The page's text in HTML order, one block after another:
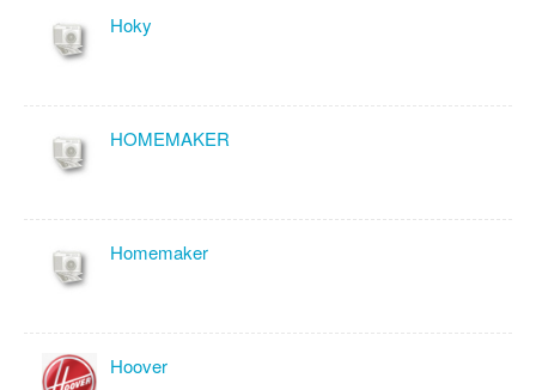
Hoky
HOMEMAKER
Homemaker
Hoover